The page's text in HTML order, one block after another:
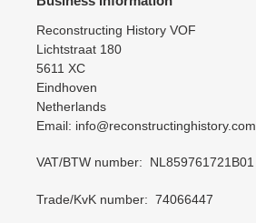
Reconstructing History VOF
Lichtstraat 180
5611 XC
Eindhoven
Netherlands
Email: info@reconstructinghistory.com
VAT/BTW number: NL859761721B01
Trade/KvK number: 74066447